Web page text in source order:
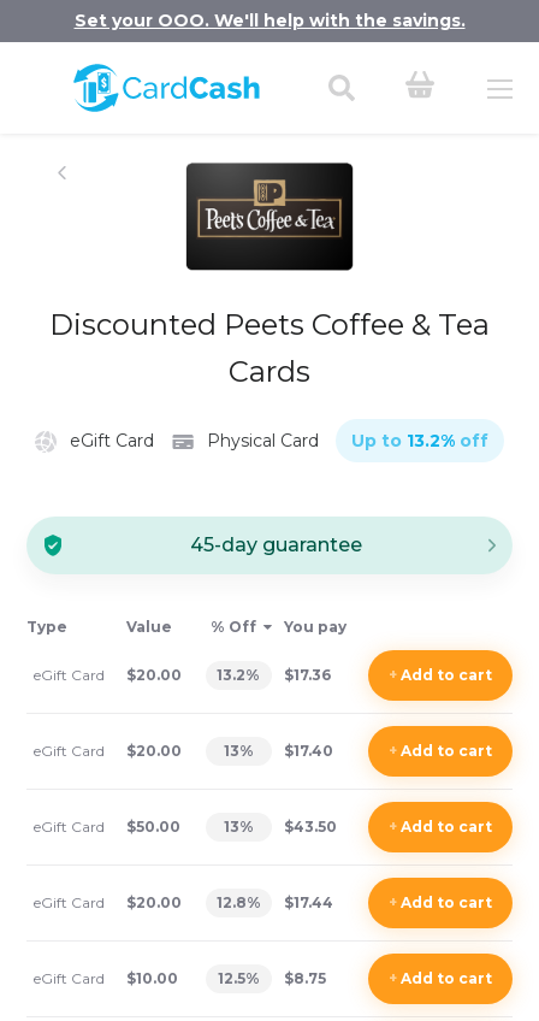
Set your OOO. We'll help with the savings.
Discounted Peets Coffee & Tea
Cards
eGift Card Physical Card Up to 13.2% off
45-day guarantee
Type Value % Off You pay
eGift Card $20.00 13.2% $17.36 +Add to cart
eGift Card $20.00 13% $17.40 +Add to cart
eGift Card $50.00 13% $43.50 +Add to cart
eGift Card $20.00 12.8% $17.44 +Add to cart
eGift Card $10.00 12.5% $8.75 +Add to cart